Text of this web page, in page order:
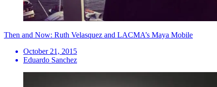
Then and Now: Ruth Velasquez and LACMA’s Maya Mobile
October 21, 2015
Eduardo Sanchez